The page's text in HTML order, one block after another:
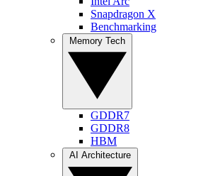
Snapdragon X
Benchmarking
GDDR7
GDDR8
HBM